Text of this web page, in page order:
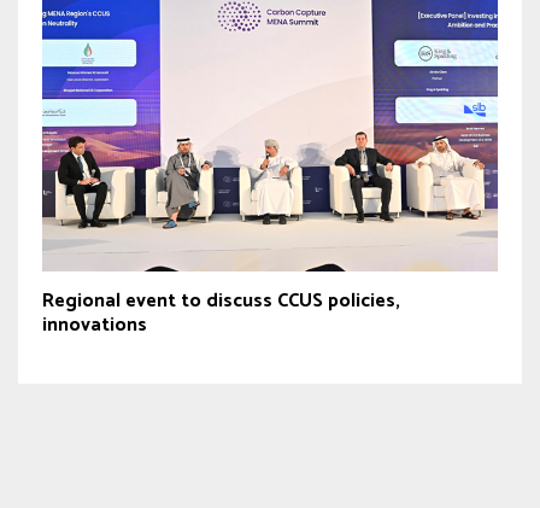
Regional event to discuss CCUS policies,
innovations